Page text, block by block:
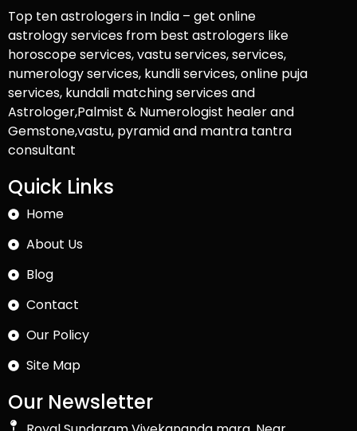
Top ten astrologers in India – get online
astrology services from best astrologers like
horoscope services, vastu services, services,
numerology services, kundli services, online puja
services, kundali matching services and
Astrologer,Palmist & Numerologist healer and
Gemstone,vastu, pyramid and mantra tantra
consultant
Quick Links
Home
About Us
Blog
Contact
Our Policy
Site Map
Our Newsletter